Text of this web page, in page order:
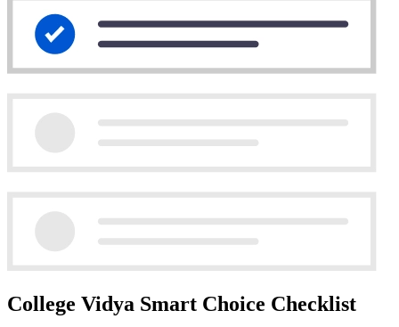
College Vidya Smart Choice Checklist